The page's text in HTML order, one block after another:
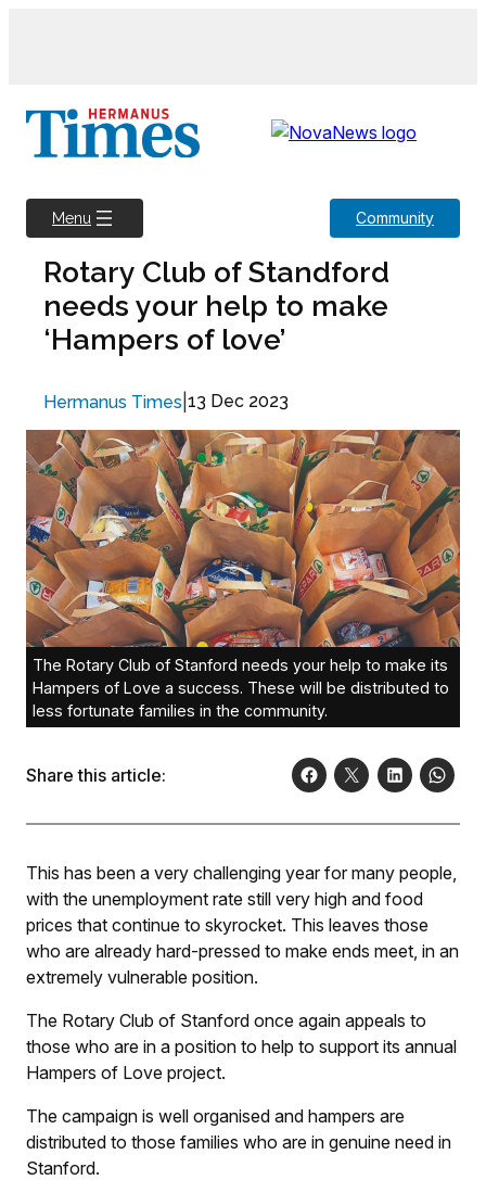
Menu Community
Rotary Club of Standford
needs your help to make
‘Hampers of love’
Hermanus Times 13 Dec 2023
The Rotary Club of Stanford needs your help to make its
Hampers of Love a success. These will be distributed to
less fortunate families in the community.
Share this article:
This has been a very challenging year for many people,
with the unemployment rate still very high and food
prices that continue to skyrocket. This leaves those
who are already hard-pressed to make ends meet, in an
extremely vulnerable position.
The Rotary Club of Stanford once again appeals to
those who are in a position to help to support its annual
Hampers of Love project.
The campaign is well organised and hampers are
distributed to those families who are in genuine need in
Stanford.